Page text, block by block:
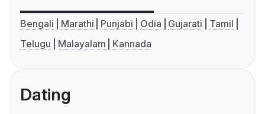
Bengali Marathi Punjabi Odia Gujarati
Tamil
Telugu
Malayalam Kannada
Dating